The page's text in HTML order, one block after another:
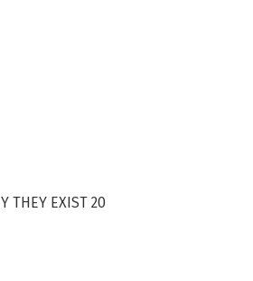
THEY EXIST 20